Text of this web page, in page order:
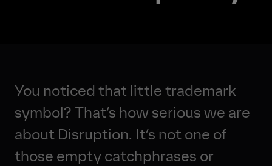
You noticed that little trademark
symbol? That’s how serious we are
about Disruption. It’s not one of
those empty catchphrases or